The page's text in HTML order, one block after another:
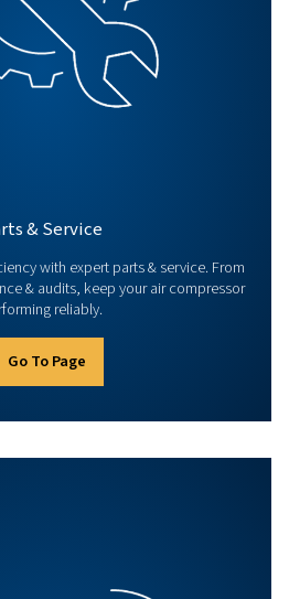
All Products
including, screw
Go To Page